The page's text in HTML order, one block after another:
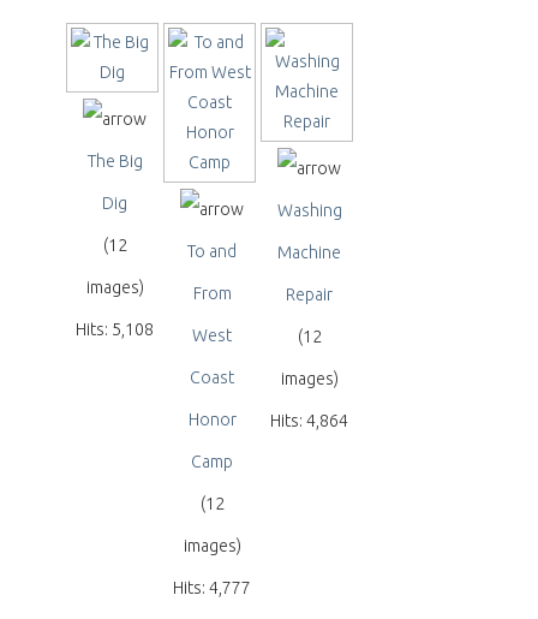
The Big
Dig
(12
images)
Hits: 5,108
To and
From
West
Coast
Honor
Camp
(12
images)
Hits: 4,777
Washing
Machine
Repair
(12
images)
Hits: 4,864